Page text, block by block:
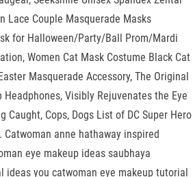
Lace Couple Masquerade Masks
for Halloween/Party/Ball Prom/Mardi
Women Cat Mask Costume Black Cat
Masquerade Accessory, The Original
Visibly Rejuvenates the Eye
Caught, Cops, Dogs List of DC Super Hero
Catwoman anne hathaway inspired
eye makeup ideas saubhaya
ideas you catwoman eye makeup tutorial